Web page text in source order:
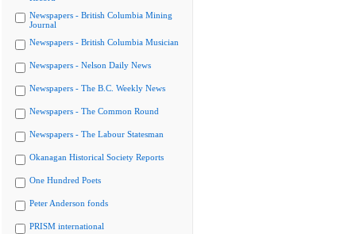
Newspapers - British Columbia Mining
Journal
Newspapers - British Columbia Musician
Newspapers - Nelson Daily News
Newspapers - The B.C. Weekly News
Newspapers - The Common Round
Newspapers - The Labour Statesman
Okanagan Historical Society Reports
One Hundred Poets
Peter Anderson fonds
PRISM international